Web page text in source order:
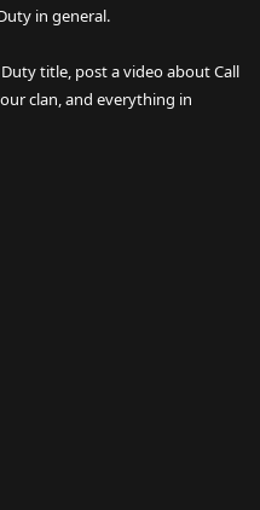
in general.
title, post a video about Call
clan, and everything in